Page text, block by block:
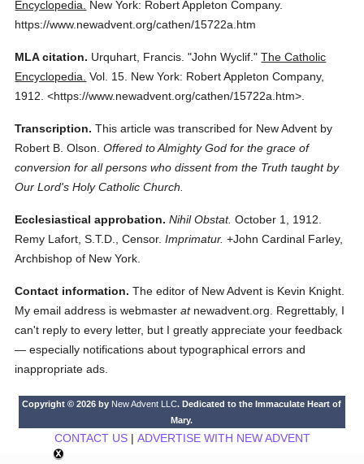
Encyclopedia.
New York: Robert Appleton Company.
https://www.newadvent.org/cathen/15722a.htm
MLA citation. Urquhart, Francis. "John Wyclif." The Catholic
Encyclopedia. Vol. 15. New York: Robert Appleton Company,
1912. <https://www.newadvent.org/cathen/15722a.htm>.
Transcription. This article was transcribed for New Advent by
Robert B. Olson. Offered to Almighty God for the grace of
conversion for all persons who dissent from the Truth taught by
Our Lord's Holy Catholic Church.
Ecclesiastical approbation. Nihil Obstat. October 1, 1912.
Remy Lafort, S.T.D., Censor. Imprimatur. +John Cardinal Farley,
Archbishop of New York.
Contact information. The editor of New Advent is Kevin Knight.
My email address is webmasteratnewadvent.org. Regrettably, I
can't reply to every letter, but I greatly appreciate your feedback
— especially notifications about typographical errors and
inappropriate ads.
Copyright © 2026 by New Advent LLC. Dedicated to the Immaculate Heart of
Mary.
CONTACT US| ADVERTISE WITH NEW ADVENT